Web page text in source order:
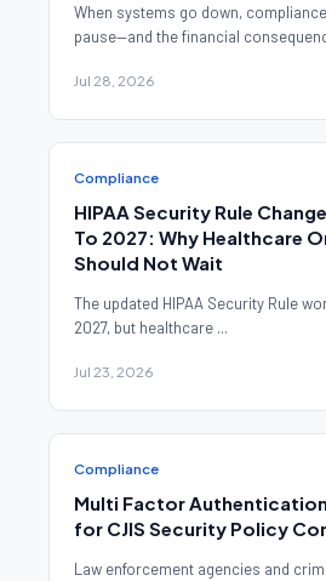
When systems go down,
pause—and the financial
Jul 28, 2026
Compliance
HIPAA Security Rule
To 2027: Why Healthcare
Should Not Wait
The updated HIPAA Security Rule
2027, but healthcare ...
Jul 23, 2026
Compliance
Multi Factor
for CJIS Security Policy
Law enforcement agencies and